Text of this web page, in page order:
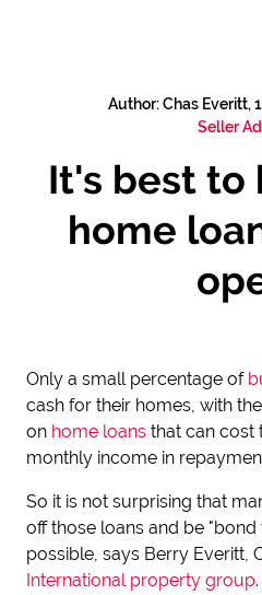
Author: Chas Everitt,
Seller
It's best to
home
Only a small percentage of
cash for their homes, with
on home loans that can cost
monthly income in
So it is not surprising that
off those loans and be
possible, says Berry Everitt,
International property group